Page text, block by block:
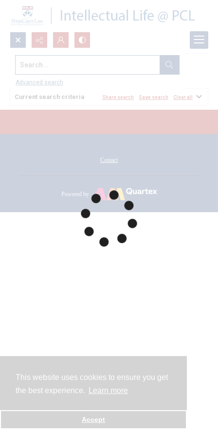
This website uses cookies to ensure you get
the best experience.
Learn more
Accept
Search...
Advanced search
All Documents
Current search criteria Share search Save search Clear all
Contact
Powered by